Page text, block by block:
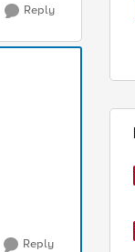
Reply
Reply